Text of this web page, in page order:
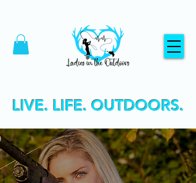
LIVE. LIFE. OUTDOORS.